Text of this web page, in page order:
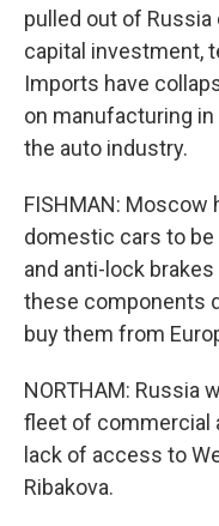
pulled out of
capital investment,
Imports have
on manufacturing
the auto industry.
FISHMAN: Moscow
domestic cars to
and anti-lock
these components
buy them from
NORTHAM: Russia
fleet of commercial
lack of access to
Ribakova.